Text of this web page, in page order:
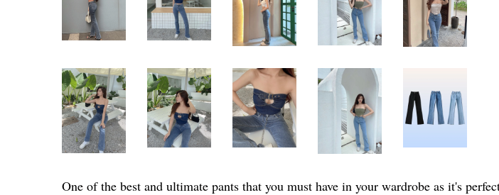
One of the best and ultimate pants that you must have in your wardrobe as it's